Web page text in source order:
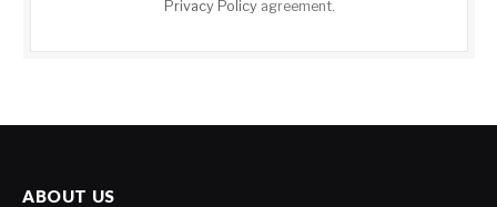
Privacy Policyagreement.
ABOUT US